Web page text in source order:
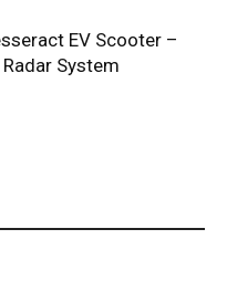
EV Scooter –
System